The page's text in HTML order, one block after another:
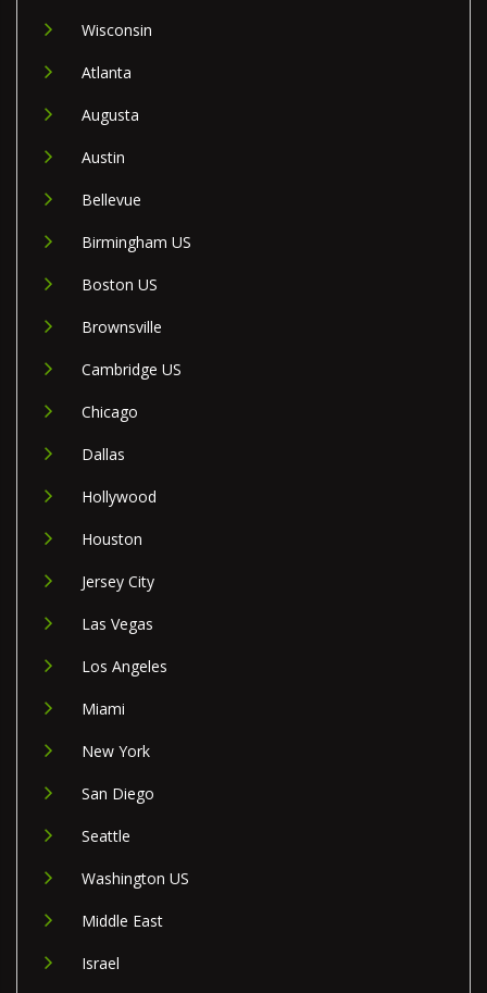
Wisconsin
Atlanta
Augusta
Austin
Bellevue
Birmingham US
Boston US
Brownsville
Cambridge US
Chicago
Dallas
Hollywood
Houston
Jersey City
Las Vegas
Los Angeles
Miami
New York
San Diego
Seattle
Washington US
Middle East
Israel